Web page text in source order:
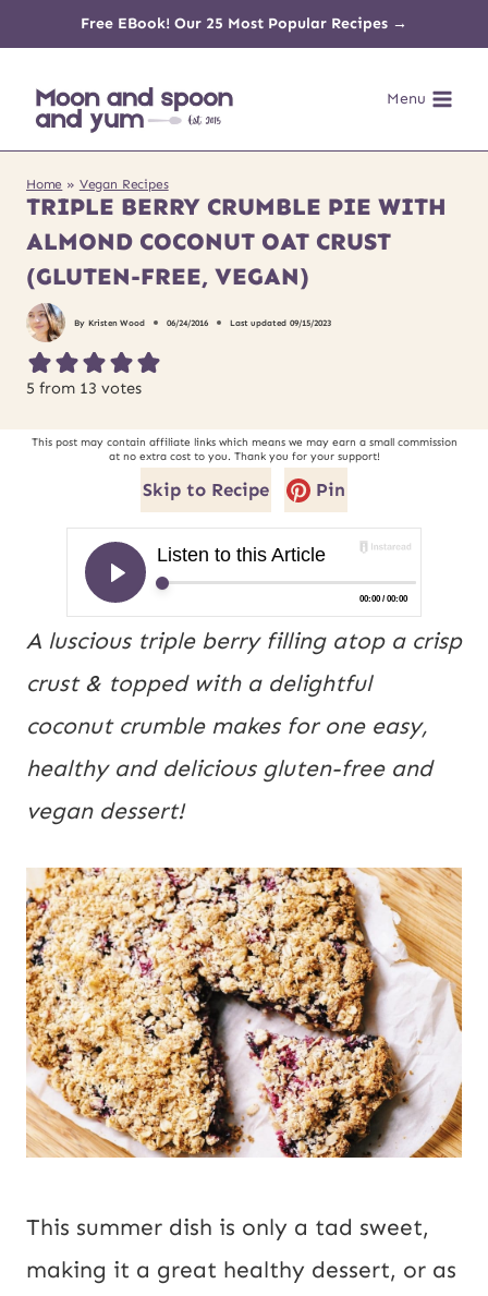
content
Free EBook! Our 25 Most Popular Recipes →
Menu
Home » Vegan Recipes
TRIPLE BERRY CRUMBLE PIE WITH
ALMOND COCONUT OAT CRUST
(GLUTEN-FREE, VEGAN)
By Kristen Wood 06/24/2016 Last updated 09/15/2023
5 from 13 votes
This post may contain affiliate links which means we may earn a small commission
at no extra cost to you. Thank you for your support!
Skip to Recipe Pin
A luscious triple berry filling atop a crisp
crust & topped with a delightful
coconut crumble makes for one easy,
healthy and delicious gluten-free and
vegan dessert!
This summer dish is only a tad sweet,
making it a great healthy dessert, or as